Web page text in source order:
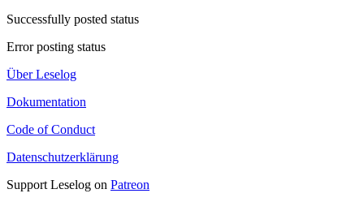
Successfully posted status
Error posting status
Über Leselog
Dokumentation
Code of Conduct
Datenschutzerklärung
Support Leselog on Patreon